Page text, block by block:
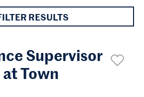
RESULTS
Supervisor
Town